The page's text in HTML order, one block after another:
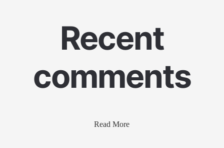
Recent
comments
Read More